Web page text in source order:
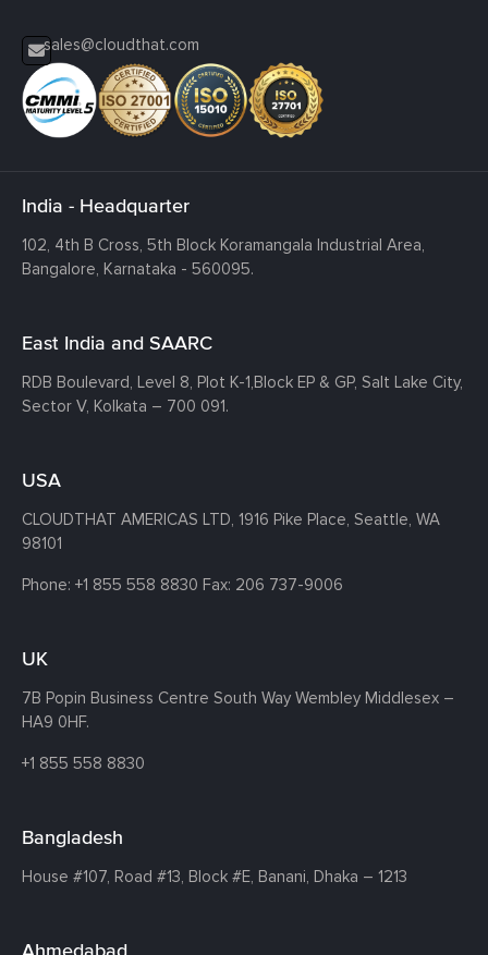
sales@cloudthat.com
India - Headquarter
102, 4th B Cross, 5th Block Koramangala Industrial Area,
Bangalore, Karnataka - 560095.
East India and SAARC
RDB Boulevard, Level 8, Plot K-1, Block EP & GP, Salt Lake City,
Sector V, Kolkata – 700 091.
USA
CLOUDTHAT AMERICAS LTD, 1916 Pike Place, Seattle, WA
98101
Phone: +1 855 558 8830 Fax: 206 737-9006
UK
7B Popin Business Centre South Way Wembley Middlesex –
HA9 0HF.
+1 855 558 8830
Bangladesh
House #107, Road #13, Block #E, Banani, Dhaka – 1213
Ahmedabad